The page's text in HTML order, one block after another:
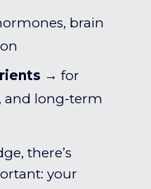
brain
→ for
and long-term
there’s
your